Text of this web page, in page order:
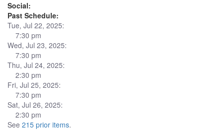
Social:
Past Schedule:
Tue, Jul 22, 2025:
7:30 pm
Wed, Jul 23, 2025:
7:30 pm
Thu, Jul 24, 2025:
2:30 pm
Fri, Jul 25, 2025:
7:30 pm
Sat, Jul 26, 2025:
2:30 pm
See 215 prior items.